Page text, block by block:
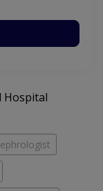
Hospital